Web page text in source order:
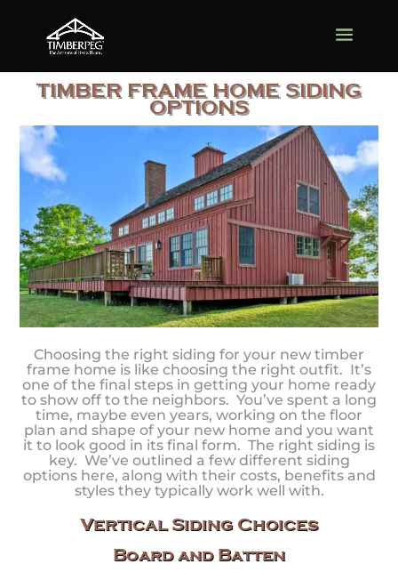
TIMBER FRAME HOME SIDING
OPTIONS
Choosing the right siding for your new timber
frame home is like choosing the right outfit. It’s
one of the final steps in getting your home ready
to show off to the neighbors. You’ve spent a long
time, maybe even years, working on the floor
plan and shape of your new home and you want
it to look good in its final form. The right siding is
key. We’ve outlined a few different siding
options here, along with their costs, benefits and
styles they typically work well with.
Vertical Siding Choices
Board and Batten